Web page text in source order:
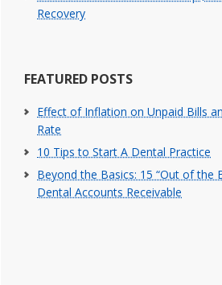
Recovery
FEATURED POSTS
Effect of Inflation on Unpaid Bills
Rate
10 Tips to Start A Dental Practice
Beyond the Basics: 15 “Out of the
Dental Accounts Receivable